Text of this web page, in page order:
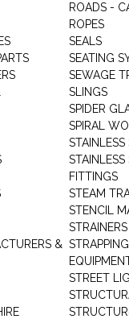
&
ROADS -
ROPES
SEALS
SEATING
SEWAGE
SLINGS
SPIDER
SPIRAL
FITTINGS
STEAM
STENCIL
STRAINERS
STREET